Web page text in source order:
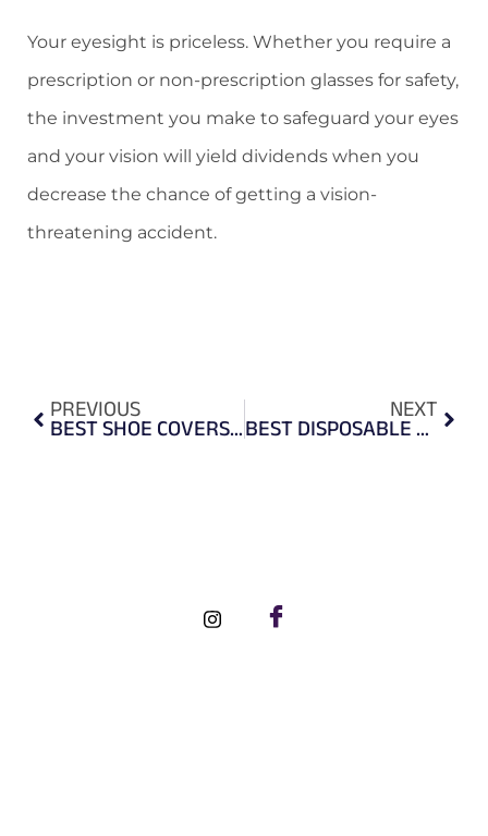
Your eyesight is priceless. Whether you require a
prescription or non-prescription glasses for safety,
the investment you make to safeguard your eyes
and your vision will yield dividends when you
decrease the chance of getting a vision-
threatening accident.
PREVIOUS BEST SHOE COVERS TO PROTECT FEET FROM DIRT, GERMS & VIRUSES NEXT
BEST DISPOSABLE PHENOMENON OF VINYL & NITRILE EXAMINATION GLOVES